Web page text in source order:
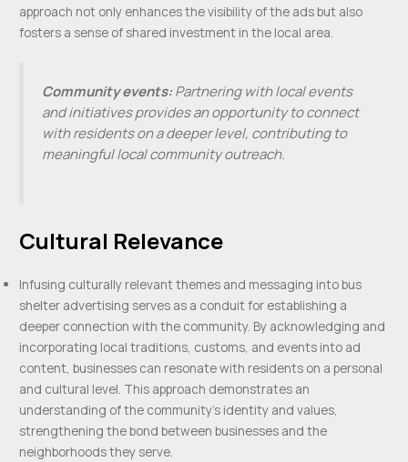
approach not only enhances the visibility of the ads but also
fosters a sense of shared investment in the local area.
Community events:Partnering with local events
and initiatives provides an opportunity to connect
with residents on a deeper level, contributing to
meaningful local community outreach.
Cultural Relevance
Infusing culturally relevant themes and messaging into bus
shelter advertising serves as a conduit for establishing a
deeper connection with the community. By acknowledging and
incorporating local traditions, customs, and events into ad
content, businesses can resonate with residents on a personal
and cultural level. This approach demonstrates an
understanding of the community’s identity and values,
strengthening the bond between businesses and the
neighborhoods they serve.